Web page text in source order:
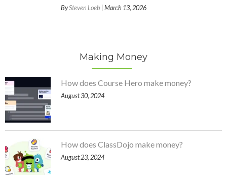
BySteven Loeb | March 13, 2026
Making Money
How does Course Hero make money?
August 30, 2024
How does ClassDojo make money?
August 23, 2024